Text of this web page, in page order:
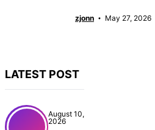
zjonn May 27, 2026
LATEST POST
August 10,
2026